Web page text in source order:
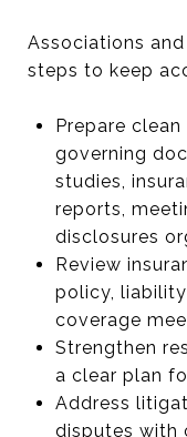
Associations
steps to keep
Prepare
governing
studies,
reports,
disclosures
Review
policy,
coverage
Strengthen
a clear plan
Address
disputes with